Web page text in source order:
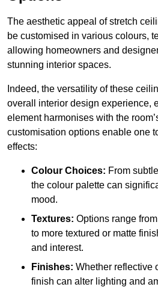
The aesthetic appeal of stretch
be customised in various colours,
allowing homeowners and
stunning interior spaces.
Indeed, the versatility of these
overall interior design experience,
element harmonises with the
customisation options enable one
effects:
Colour Choices: From
the colour palette can
mood.
Textures: Options range
to more textured or matte
and interest.
Finishes: Whether reflective
finish can alter lighting and